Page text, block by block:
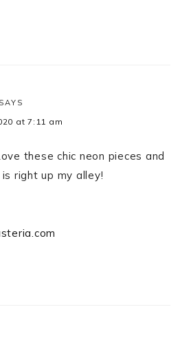
SAYS
at 7:11 am
these chic neon pieces and
right up my alley!